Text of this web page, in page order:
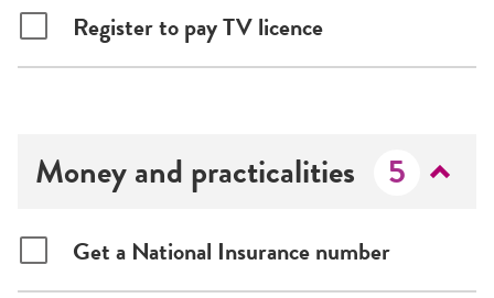
Register to pay TV licence
Money and practicalities 5
Get a National Insurance number